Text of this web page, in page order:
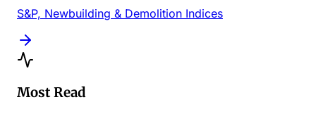
S&P, Newbuilding & Demolition Indices
Most Read